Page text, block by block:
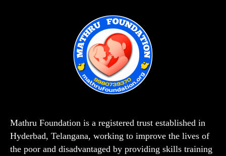
Mathru Foundation is a registered trust established in
Hyderbad, Telangana, working to improve the lives of
the poor and disadvantaged by providing skills training